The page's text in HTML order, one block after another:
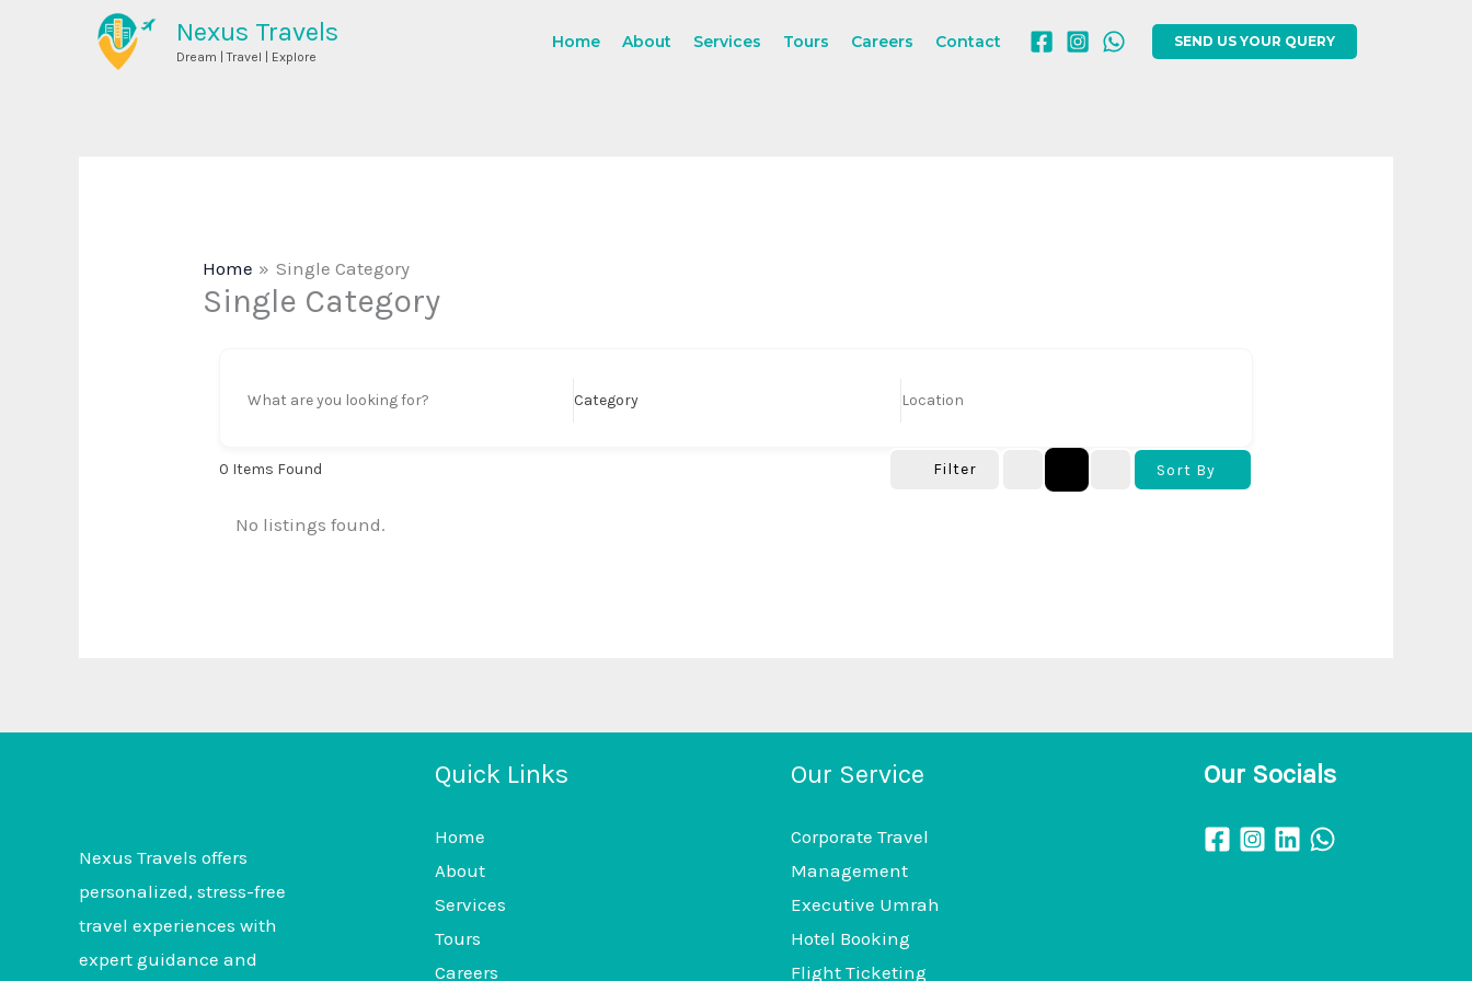
Nexus Travels
Dream | Travel | Explore
Home About Services Tours Careers Contact SEND US YOUR QUERY
Home Single Category
Single Category
Category
0 Items Found Filter Sort By
No listings found.
Nexus Travels offers
personalized, stress-free
travel experiences with
expert guidance and
Quick Links
Home
About
Services
Tours
Careers
Our Service
Corporate Travel
Management
Executive Umrah
Hotel Booking
Flight Ticketing
Our Socials